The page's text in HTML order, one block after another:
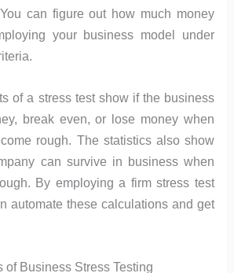
can figure out how much money
your business model under
of a stress test show if the business
break even, or lose money when
rough. The statistics also show
can survive in business when
By employing a firm stress test
automate these calculations and get
of Business Stress Testing